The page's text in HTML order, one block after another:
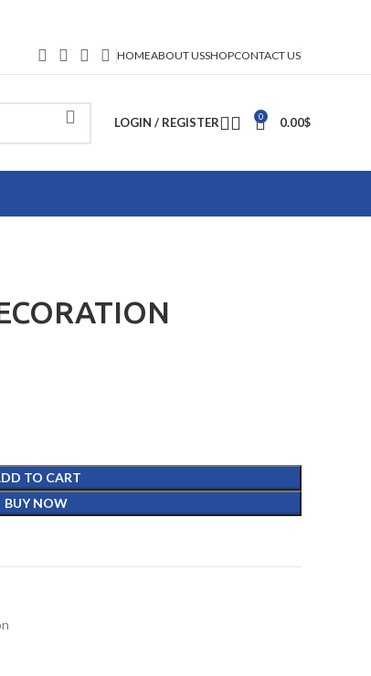
HOMEABOUT USSHOPCONTACT US
LOGIN / REGISTER 0 0.00$
TO CART
BUY NOW